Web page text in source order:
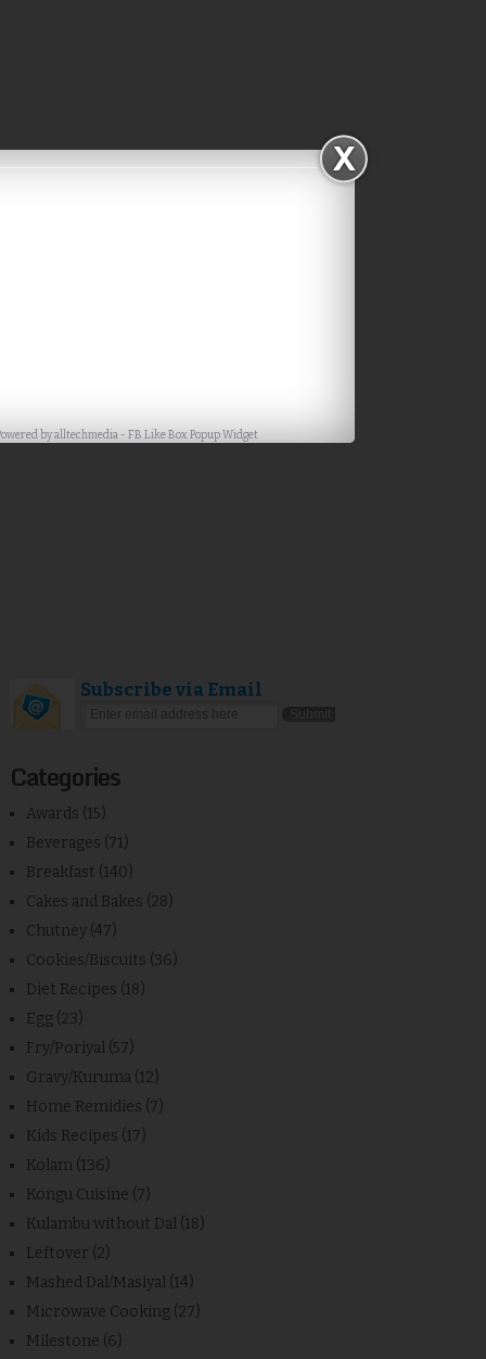
byalltechmedia -FB Like Box Popup Widget
Subscribe via Email
Categories
Awards (15)
Beverages (71)
Breakfast (140)
Cakes and Bakes (28)
Chutney (47)
Cookies/Biscuits (36)
Diet Recipes (18)
Egg (23)
Fry/Poriyal (57)
Gravy/Kuruma (12)
Home Remidies (7)
Kids Recipes (17)
Kolam (136)
Kongu Cuisine (7)
Kulambu without Dal (18)
Leftover (2)
Mashed Dal/Masiyal (14)
Microwave Cooking (27)
Milestone (6)